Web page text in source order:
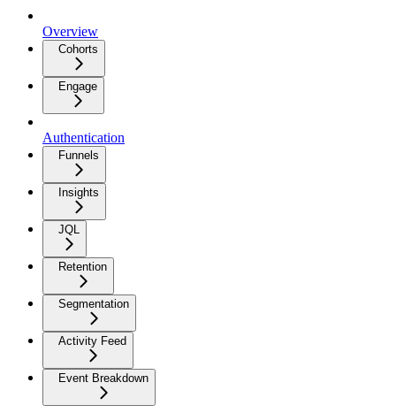
Overview
Cohorts
Engage
Authentication
Funnels
Insights
JQL
Retention
Segmentation
Activity Feed
Event Breakdown